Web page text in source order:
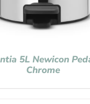
5L Newicon
Chrome